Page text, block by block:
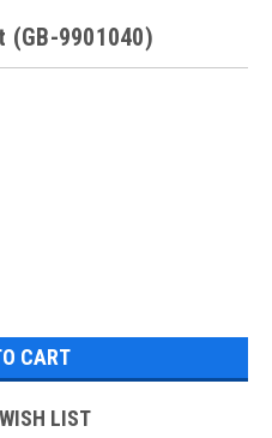
(GB-9901040)
LIST